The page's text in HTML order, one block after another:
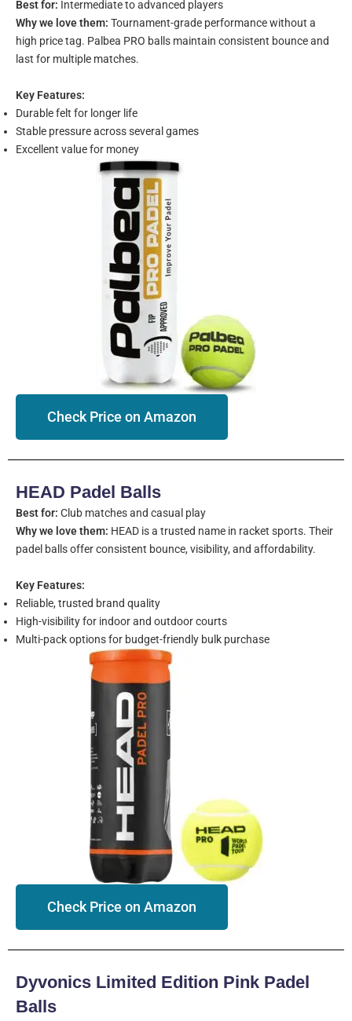
Best for: Intermediate to advanced players
Why we love them: Tournament-grade performance without a
high price tag. Palbea PRO balls maintain consistent bounce and
last for multiple matches.
Key Features:
Durable felt for longer life
Stable pressure across several games
Excellent value for money
Check Price on Amazon
HEAD Padel Balls
Best for: Club matches and casual play
Why we love them: HEAD is a trusted name in racket sports. Their
padel balls offer consistent bounce, visibility, and affordability.
Key Features:
Reliable, trusted brand quality
High-visibility for indoor and outdoor courts
Multi-pack options for budget-friendly bulk purchase
Check Price on Amazon
Dyvonics Limited Edition Pink Padel
Balls